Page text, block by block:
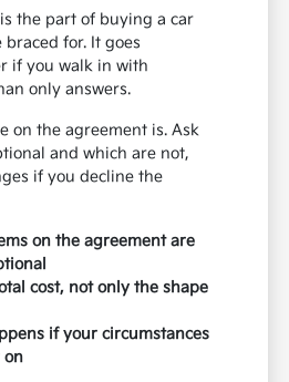
the part of buying a car
for. It goes
if you walk in with
only answers.
on the agreement is. Ask
and which are not,
if you decline the
on the agreement are
cost, not only the shape
if your circumstances
on